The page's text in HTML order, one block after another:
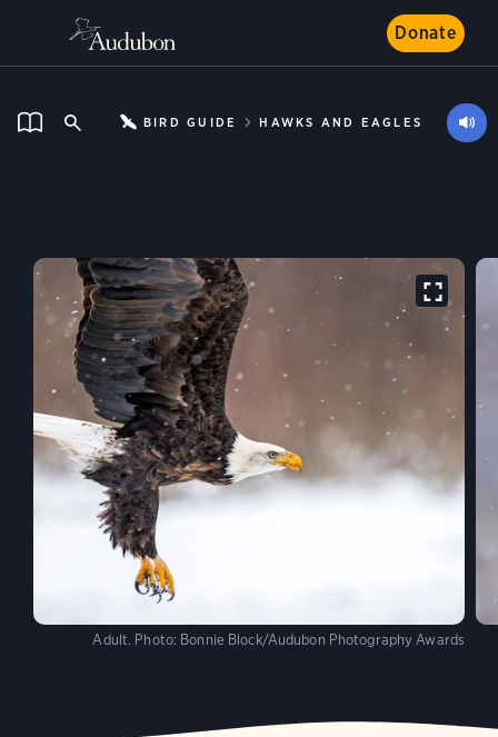
Donate
BIRD GUIDE HAWKS AND EAGLES
Adult. Photo: Bonnie Block/Audubon Photography Awards